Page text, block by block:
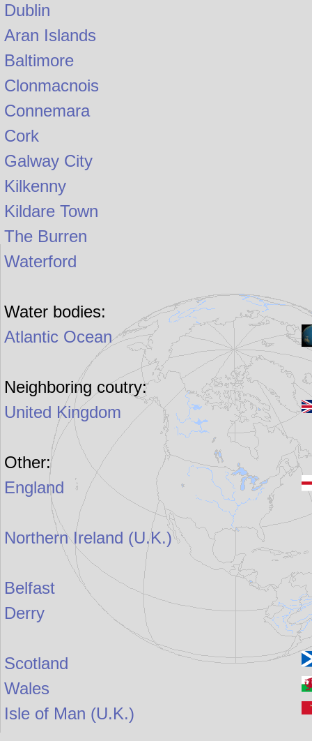
Dublin
Aran Islands
Baltimore
Clonmacnois
Connemara
Cork
Galway City
Kilkenny
Kildare Town
The Burren
Waterford
Water bodies:
Atlantic Ocean
Neighboring coutry:
United Kingdom
Other:
England
Northern Ireland (U.K.)
Belfast
Derry
Scotland
Wales
Isle of Man (U.K.)